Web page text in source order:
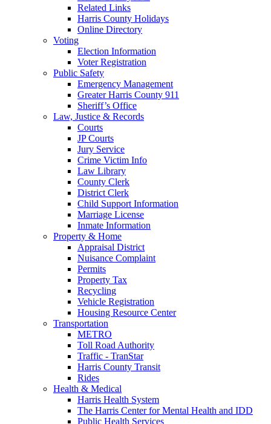
Related Links
Harris County Holidays
Online Directory
Voting
Election Information
Voter Registration
Public Safety
Emergency Management
Greater Harris County 911
Sheriff’s Office
Law, Justice & Records
Courts
JP Courts
Jury Service
Crime Victim Info
Law Library
County Clerk
District Clerk
Child Support Information
Marriage License
Inmate Information
Property & Home
Appraisal District
Nuisance Complaint
Permits
Property Tax
Recycling
Vehicle Registration
Housing Resource Center
Transportation
METRO
Toll Road Authority
Traffic - TranStar
Harris County Transit
Rides
Health & Medical
Harris Health System
The Harris Center for Mental Health and IDD
Public Health Services